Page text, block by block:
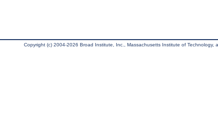
Copyright (c) 2004-2026 Broad Institute, Inc., Massachusetts Institute of Technology,